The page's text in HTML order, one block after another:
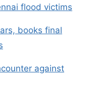
flood victims
books final
against